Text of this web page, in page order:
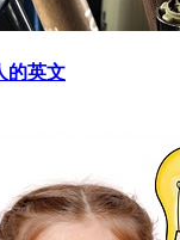
的英文